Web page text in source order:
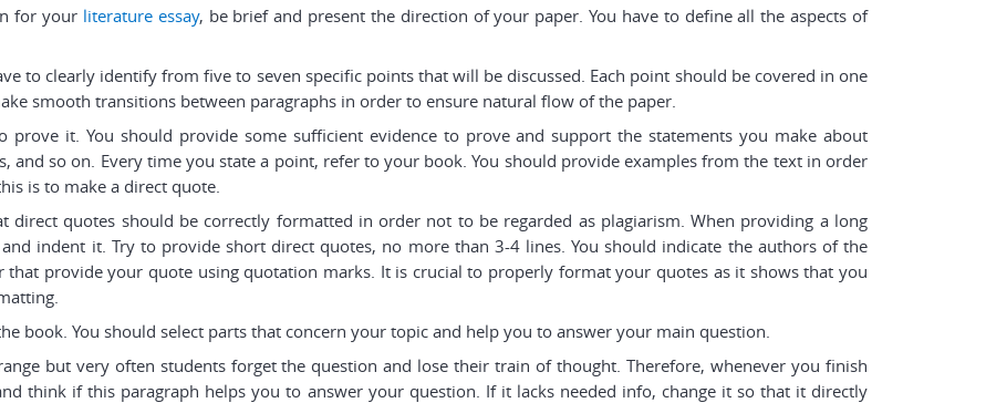
for your literature essay, be brief and present the direction of your paper. You have to define all the aspects of
to clearly identify from five to seven specific points that will be discussed. Each point should be covered in one
smooth transitions between paragraphs in order to ensure natural flow of the paper.
prove it. You should provide some sufficient evidence to prove and support the statements you make about
and so on. Every time you state a point, refer to your book. You should provide examples from the text in order
is to make a direct quote.
direct quotes should be correctly formatted in order not to be regarded as plagiarism. When providing a long
indent it. Try to provide short direct quotes, no more than 3-4 lines. You should indicate the authors of the
provide your quote using quotation marks. It is crucial to properly format your quotes as it shows that you
book. You should select parts that concern your topic and help you to answer your main question.
but very often students forget the question and lose their train of thought. Therefore, whenever you finish
think if this paragraph helps you to answer your question. If it lacks needed info, change it so that it directly